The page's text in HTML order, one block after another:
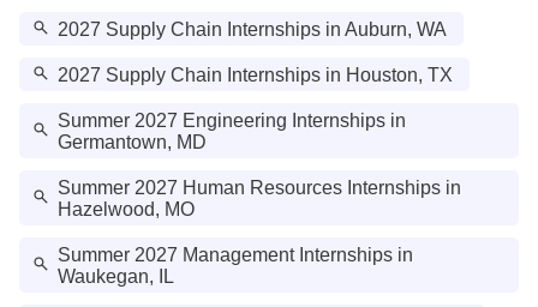
2027 Supply Chain Internships in Auburn, WA
2027 Supply Chain Internships in Houston, TX
Summer 2027 Engineering Internships in
Germantown, MD
Summer 2027 Human Resources Internships in
Hazelwood, MO
Summer 2027 Management Internships in
Waukegan, IL